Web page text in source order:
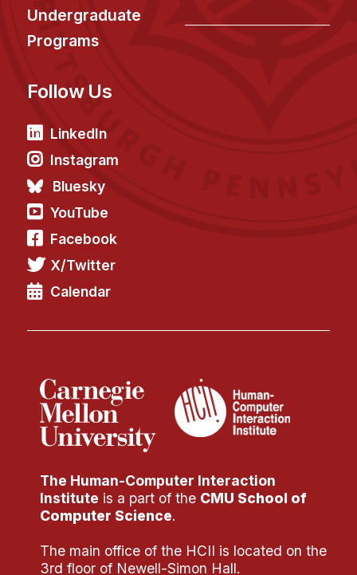
People
Faculty
Affiliated Faculty
Postdocs
PhD Students
Technical Staff
Administrative Staff
Administrative Contacts
Research
Doing Research With Us
Application
FAQ
Research Projects
Engage with HCII
Professional Education
Undergraduate
Programs
Follow Us
LinkedIn
Instagram
Bluesky
YouTube
Facebook
X/Twitter
Calendar
The Human-Computer Interaction
Institute is a part of the CMU School of
Computer Science.
The main office of the HCII is located on the
3rd floor of Newell-Simon Hall.